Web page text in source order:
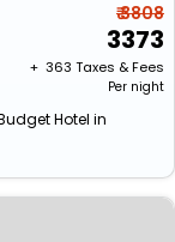
₹ 3808
3373
+ ₹ 363 Taxes & Fees
Per night
Hotel in